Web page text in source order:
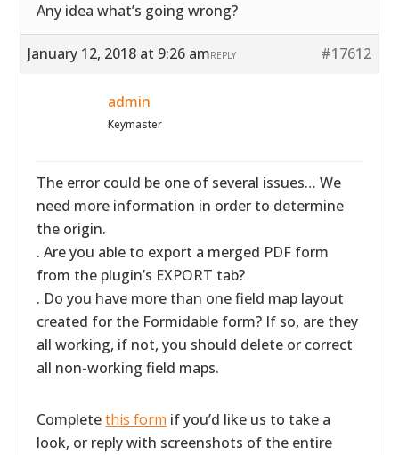
Any idea what’s going wrong?
January 12, 2018 at 9:26 am #17612
REPLY
admin
Keymaster
The error could be one of several issues… We
need more information in order to determine
the origin.
. Are you able to export a merged PDF form
from the plugin’s EXPORT tab?
. Do you have more than one field map layout
created for the Formidable form? If so, are they
all working, if not, you should delete or correct
all non-working field maps.
Completethis form if you’d like us to take a
look, or reply with screenshots of the entire